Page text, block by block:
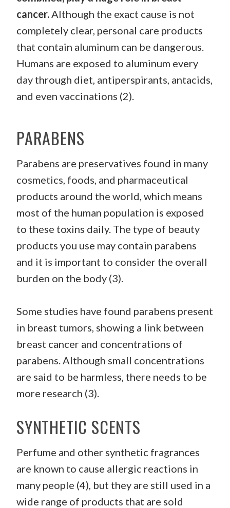
cancer.Although the exact cause is not
completely clear, personal care products
that contain aluminum can be dangerous.
Humans are exposed to aluminum every
day through diet, antiperspirants, antacids,
and even vaccinations (2).
PARABENS
Parabens are preservatives found in many
cosmetics, foods, and pharmaceutical
products around the world, which means
most of the human population is exposed
to these toxins daily. The type of beauty
products you use may contain parabens
and it is important to consider the overall
burden on the body (3).
Some studies have found parabens present
in breast tumors, showing a link between
breast cancer and concentrations of
parabens. Although small concentrations
are said to be harmless, there needs to be
more research (3).
SYNTHETIC SCENTS
Perfume and other synthetic fragrances
are known to cause allergic reactions in
many people (4), but they are still used in a
wide range of products that are sold